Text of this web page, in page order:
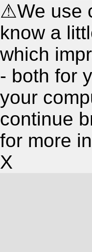
⚠We use
know a
which
- both for
your
continue
for more
X